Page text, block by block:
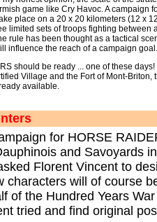
game like Cry Havoc. A campaign
place on a 20 x 20 kilometers (12 x
limited sets of troops fighting between
rule has been thought as a tactical
influence the reach of a campaign goal.
should be ready ... one of these
Village and the Fort of Mont-Briton,
available.
for HORSE
and Savoyards
Florent Vincent to
characters will of course
of the Hundred Years
tried and find original